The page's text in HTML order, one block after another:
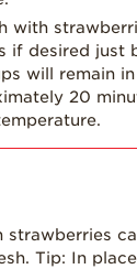
with
if desired just
will remain
20
strawberries
Tip: In